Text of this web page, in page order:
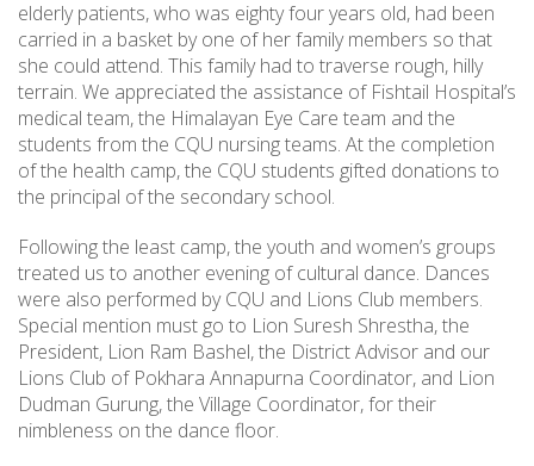
elderly patients, who was eighty four years old, had been
carried in a basket by one of her family members so that
she could attend. This family had to traverse rough, hilly
terrain. We appreciated the assistance of Fishtail Hospital’s
medical team, the Himalayan Eye Care team and the
students from the CQU nursing teams. At the completion
of the health camp, the CQU students gifted donations to
the principal of the secondary school.
Following the least camp, the youth and women’s groups
treated us to another evening of cultural dance. Dances
were also performed by CQU and Lions Club members.
Special mention must go to Lion Suresh Shrestha, the
President, Lion Ram Bashel, the District Advisor and our
Lions Club of Pokhara Annapurna Coordinator, and Lion
Dudman Gurung, the Village Coordinator, for their
nimbleness on the dance floor.